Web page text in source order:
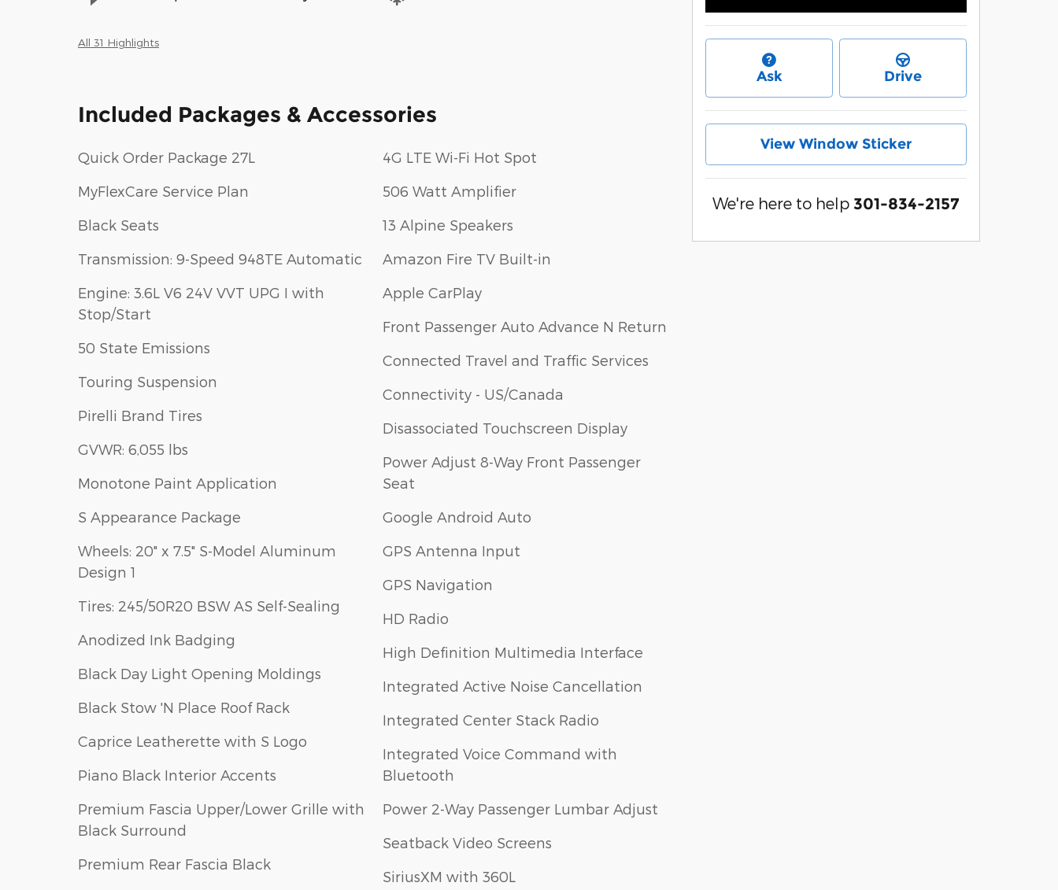
All 31 Highlights
Included Packages & Accessories
Quick Order Package 27L
MyFlexCare Service Plan
Black Seats
Transmission: 9-Speed 948TE Automatic
Engine: 3.6L V6 24V VVT UPG I with
Stop/Start
50 State Emissions
Touring Suspension
Pirelli Brand Tires
GVWR: 6,055 lbs
Monotone Paint Application
S Appearance Package
Wheels: 20" x 7.5" S-Model Aluminum
Design 1
Tires: 245/50R20 BSW AS Self-Sealing
Anodized Ink Badging
Black Day Light Opening Moldings
Black Stow 'N Place Roof Rack
Caprice Leatherette with S Logo
Piano Black Interior Accents
Premium Fascia Upper/Lower Grille with
Black Surround
Premium Rear Fascia Black
4G LTE Wi-Fi Hot Spot
506 Watt Amplifier
13 Alpine Speakers
Amazon Fire TV Built-in
Apple CarPlay
Front Passenger Auto Advance N Return
Connected Travel and Traffic Services
Connectivity - US/Canada
Disassociated Touchscreen Display
Power Adjust 8-Way Front Passenger
Seat
Google Android Auto
GPS Antenna Input
GPS Navigation
HD Radio
High Definition Multimedia Interface
Integrated Active Noise Cancellation
Integrated Center Stack Radio
Integrated Voice Command with
Bluetooth
Power 2-Way Passenger Lumbar Adjust
Seatback Video Screens
SiriusXM with 360L
Ask Drive
View Window Sticker
We're here to help 301-834-2157